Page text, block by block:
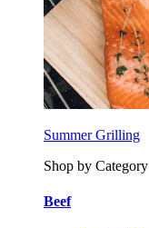
Summer Grilling
Shop by Category
Beef